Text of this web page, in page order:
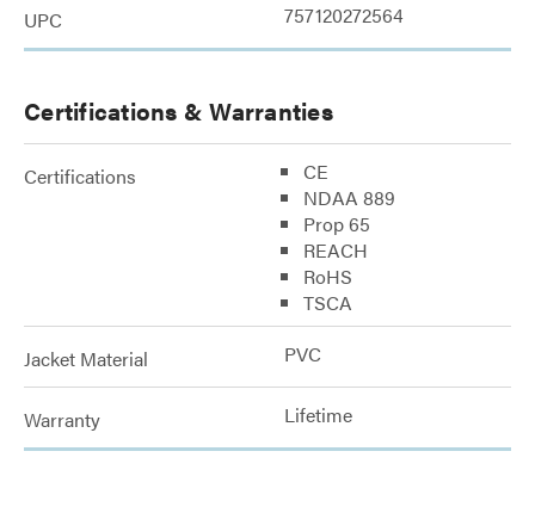
UPC 757120272564
Certifications & Warranties
Certifications
CE
NDAA 889
Prop 65
REACH
RoHS
TSCA
Jacket Material PVC
Warranty Lifetime